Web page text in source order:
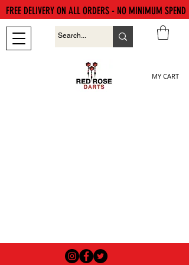
MY CART
FREE DELIVERY ON ALL ORDERS - NO MINIMUM SPEND